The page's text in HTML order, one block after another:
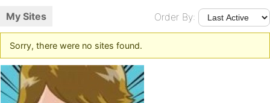
My Sites Order By:
Sorry, there were no sites found.